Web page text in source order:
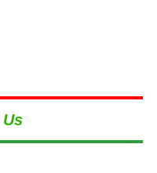
Us